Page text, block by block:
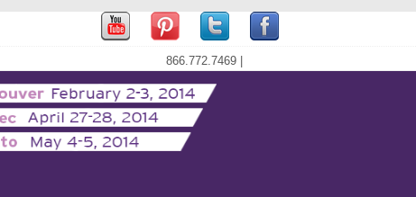
866.772.7469 |